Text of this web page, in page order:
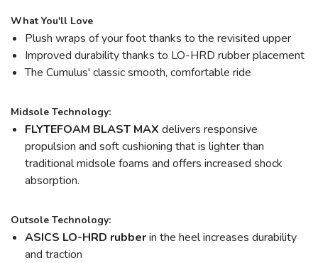
What You'll Love
Plush wraps of your foot thanks to the revisited upper
Improved durability thanks to LO-HRD rubber placement
The Cumulus' classic smooth, comfortable ride
Midsole Technology:
FLYTEFOAM BLAST MAX delivers responsive
propulsion and soft cushioning that is lighter than
traditional midsole foams and offers increased shock
absorption.
Outsole Technology:
ASICS LO-HRD rubberin the heel increases durability
and traction